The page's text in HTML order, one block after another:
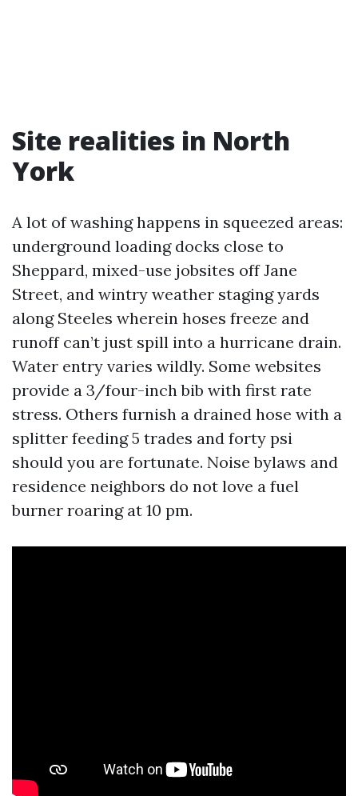
Site realities in North
York
A lot of washing happens in squeezed areas:
underground loading docks close to
Sheppard, mixed-use jobsites off Jane
Street, and wintry weather staging yards
along Steeles wherein hoses freeze and
runoff can’t just spill into a hurricane drain.
Water entry varies wildly. Some websites
provide a 3/four-inch bib with first rate
stress. Others furnish a drained hose with a
splitter feeding 5 trades and forty psi
should you are fortunate. Noise bylaws and
residence neighbors do not love a fuel
burner roaring at 10 pm.